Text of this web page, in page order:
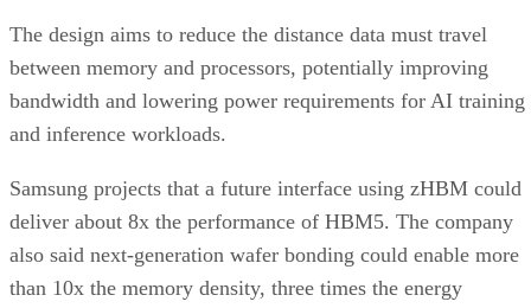
The design aims to reduce the distance data must travel
between memory and processors, potentially improving
bandwidth and lowering power requirements for AI training
and inference workloads.
Samsung projects that a future interface using zHBM could
deliver about 8x the performance of HBM5. The company
also said next-generation wafer bonding could enable more
than 10x the memory density, three times the energy